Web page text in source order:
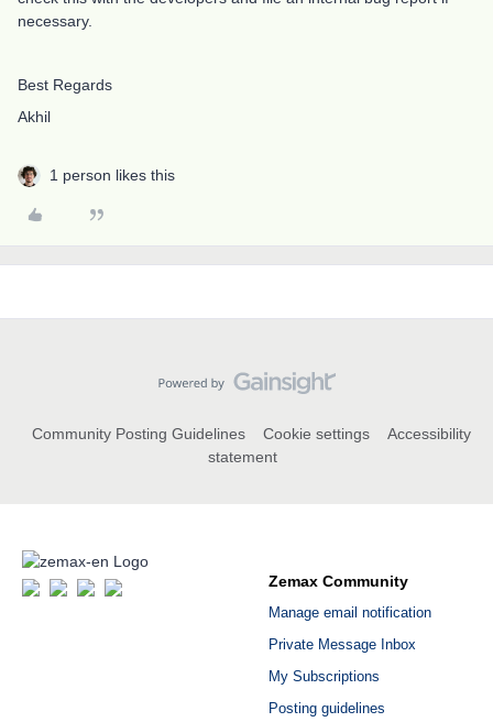
necessary.
Best Regards
Akhil
1 person likes this
Community Posting Guidelines Cookie settings
Accessibility
statement
Zemax Community
Manage email notification
Private Message Inbox
My Subscriptions
Posting guidelines